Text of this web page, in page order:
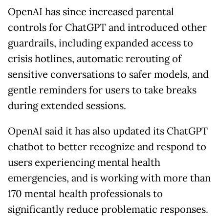
OpenAI has since increased parental
controls for ChatGPT and introduced other
guardrails, including expanded access to
crisis hotlines, automatic rerouting of
sensitive conversations to safer models, and
gentle reminders for users to take breaks
during extended sessions.
OpenAI said it has also updated its ChatGPT
chatbot to better recognize and respond to
users experiencing mental health
emergencies, and is working with more than
170 mental health professionals to
significantly reduce problematic responses.